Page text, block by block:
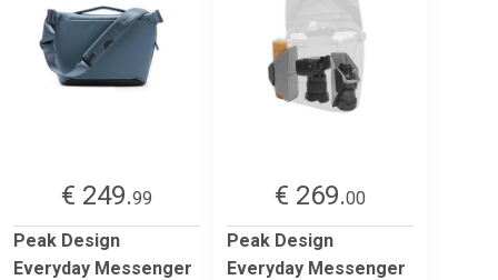
€ 249.99
Peak Design
Everyday Messenger
€ 269.00
Peak Design
Everyday Messenger